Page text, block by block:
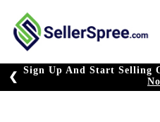
content
Sign Up And Start Selling
❮